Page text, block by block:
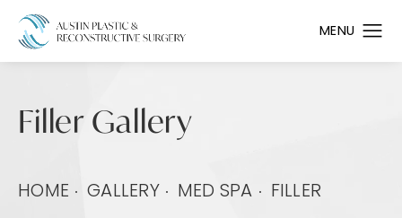
Filler Gallery
HOME GALLERY MED SPA FILLER